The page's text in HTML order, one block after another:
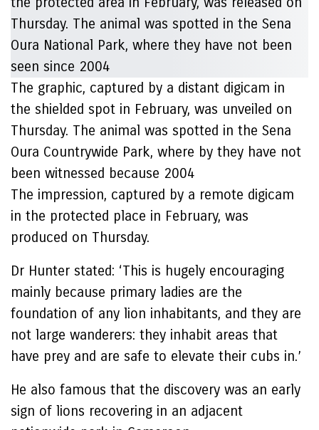
The graphic, captured by a distant digicam in
the shielded spot in February, was unveiled on
Thursday. The animal was spotted in the Sena
Oura Countrywide Park, where by they have not
been witnessed because 2004
The impression, captured by a remote digicam
in the protected place in February, was
produced on Thursday.
Dr Hunter stated: ‘This is hugely encouraging
mainly because primary ladies are the
foundation of any lion inhabitants, and they are
not large wanderers: they inhabit areas that
have prey and are safe to elevate their cubs in.’
He also famous that the discovery was an early
sign of lions recovering in an adjacent